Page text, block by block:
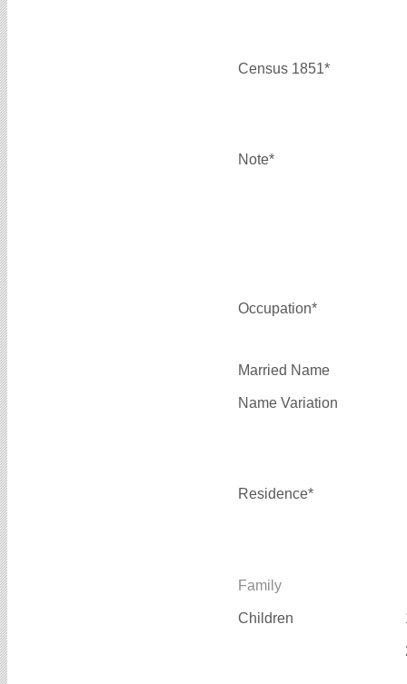
Census 1851*
Note*
Occupation*
Married Name
Name Variation
Residence*
Family
Children